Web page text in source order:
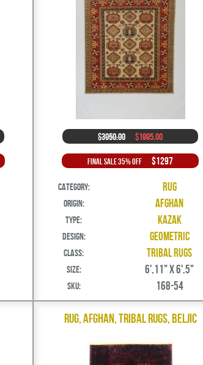
$3950.00 $1995.00
Final Sale 35% Off $1297
Category: Rug
Origin: Afghan
Type: Kazak
Design: Geometric
Class: Tribal Rugs
Size: 6',11" X 6',5"
SKU: 168-54
Rug, Afghan, Tribal Rugs, Beljic